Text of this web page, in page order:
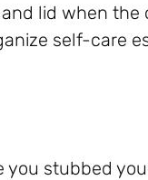
lid when the
self-care
stubbed